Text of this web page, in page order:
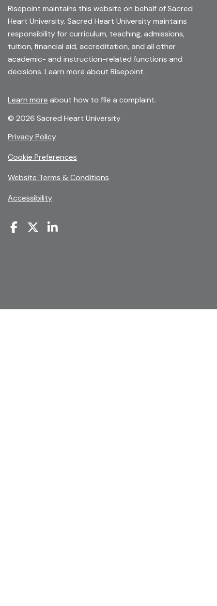
Risepoint maintains this website on behalf of Sacred
Heart University. Sacred Heart University maintains
responsibility for curriculum, teaching, admissions,
tuition, financial aid, accreditation, and all other
academic- and instruction-related functions and
decisions. Learn more about Risepoint.
Learn more about how to file a complaint.
© 2026 Sacred Heart University
Privacy Policyopens
a
new
Cookie Preferences
Website Terms & Conditions
Accessibility